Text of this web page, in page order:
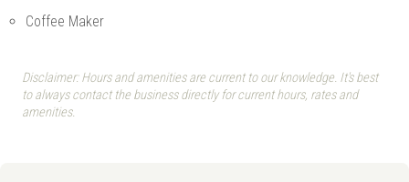
Coffee Maker
Disclaimer: Hours and amenities are current to our knowledge. It's best
to always contact the business directly for current hours, rates and
amenities.